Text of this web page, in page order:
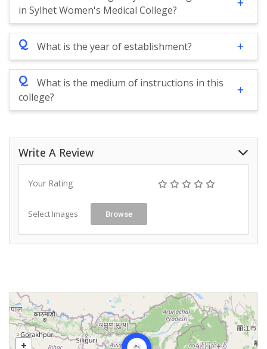
in Sylhet Women's Medical College?
Q What is the year of establishment?
Q
What is the medium of instructions in this
college?
Write A Review
Your Rating
Select Images Browse